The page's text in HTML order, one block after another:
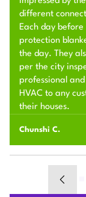
different
Each day
protection
the day. They
per the city
professional and
HVAC to any
their houses.
Chunshi C.